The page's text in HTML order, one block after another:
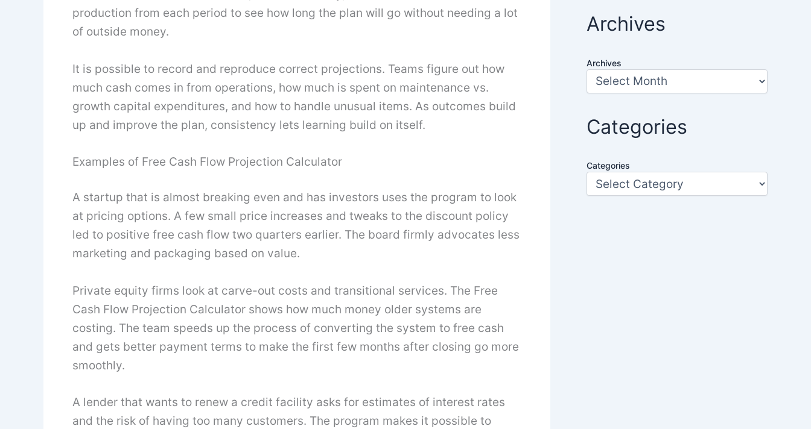
production from each period to see how long the plan will go without needing a lot
of outside money.
It is possible to record and reproduce correct projections. Teams figure out how
much cash comes in from operations, how much is spent on maintenance vs.
growth capital expenditures, and how to handle unusual items. As outcomes build
up and improve the plan, consistency lets learning build on itself.
Examples of Free Cash Flow Projection Calculator
A startup that is almost breaking even and has investors uses the program to look
at pricing options. A few small price increases and tweaks to the discount policy
led to positive free cash flow two quarters earlier. The board firmly advocates less
marketing and packaging based on value.
Private equity firms look at carve-out costs and transitional services. The Free
Cash Flow Projection Calculator shows how much money older systems are
costing. The team speeds up the process of converting the system to free cash
and gets better payment terms to make the first few months after closing go more
smoothly.
A lender that wants to renew a credit facility asks for estimates of interest rates
and the risk of having too many customers. The program makes it possible to
Archives
Archives
Categories
Categories